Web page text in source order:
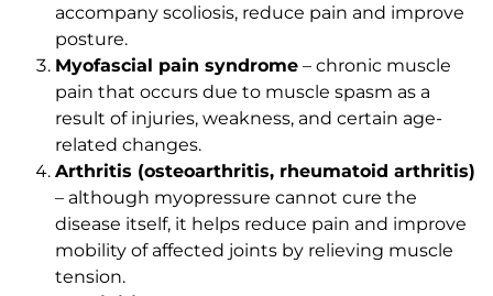
accompany scoliosis, reduce pain and improve
posture.
Myofascial pain syndrome – chronic muscle
pain that occurs due to muscle spasm as a
result of injuries, weakness, and certain age-
related changes.
Arthritis (osteoarthritis, rheumatoid arthritis)
– although myopressure cannot cure the
disease itself, it helps reduce pain and improve
mobility of affected joints by relieving muscle
tension.